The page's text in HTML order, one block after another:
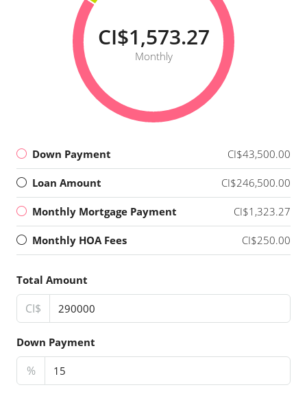
CI$1,573.27
Monthly
Down Payment CI$43,500.00
Loan Amount CI$246,500.00
Monthly Mortgage Payment CI$1,323.27
Monthly HOA Fees CI$250.00
Total Amount
CI$
Down Payment
%